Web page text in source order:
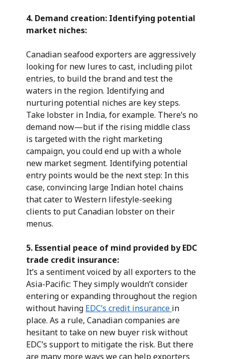
4. Demand creation: Identifying potential
market niches:
Canadian seafood exporters are aggressively
looking for new lures to cast, including pilot
entries, to build the brand and test the
waters in the region. Identifying and
nurturing potential niches are key steps.
Take lobster in India, for example. There’s no
demand now—but if the rising middle class
is targeted with the right marketing
campaign, you could end up with a whole
new market segment. Identifying potential
entry points would be the next step: In this
case, convincing large Indian hotel chains
that cater to Western lifestyle-seeking
clients to put Canadian lobster on their
menus.
5. Essential peace of mind provided by EDC
trade credit insurance:
It’s a sentiment voiced by all exporters to the
Asia-Pacific: They simply wouldn’t consider
entering or expanding throughout the region
without having EDC’s credit insurance in
place. As a rule, Canadian companies are
hesitant to take on new buyer risk without
EDC’s support to mitigate the risk. But there
are many more ways we can help exporters